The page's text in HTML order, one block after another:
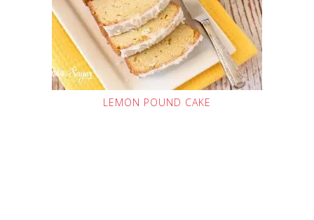
LEMON POUND CAKE